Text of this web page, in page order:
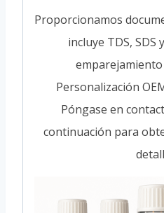
Proporcionamos
incluye TDS, SDS
Personalización
Póngase en
continuación para